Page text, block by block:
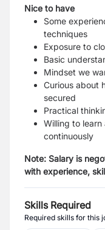
Nice to have
Some
techniques
Exposure to
Basic
Mindset we
Curious about
secured
Practical
Willing to
continuously
Note: Salary is
with experience,
Skills Required
Required skills for this